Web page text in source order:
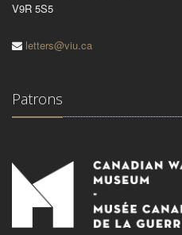
V9R 5S5
letters@viu.ca
Patrons